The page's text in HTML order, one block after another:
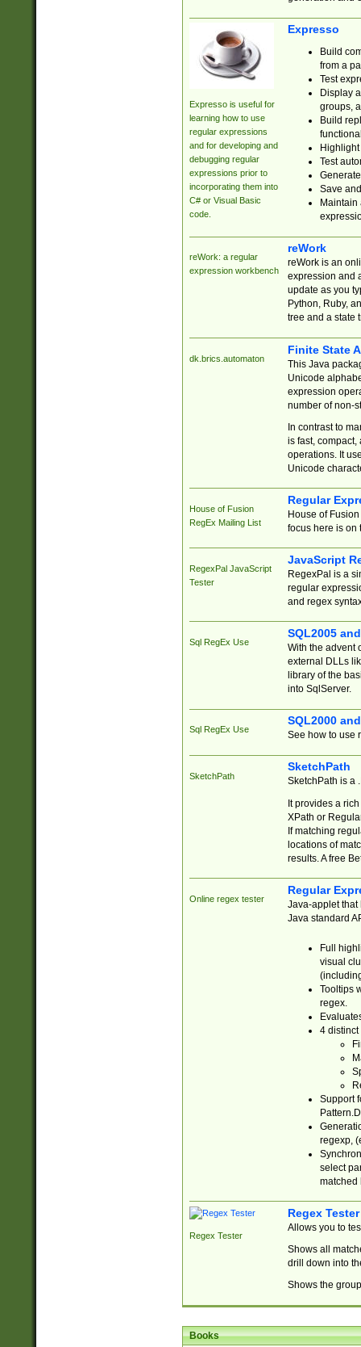
Expresso is useful for
learning how to use
regular expressions
and for developing and
debugging regular
expressions prior to
incorporating them into
C# or Visual Basic
code.
Expresso
Build
from a
Test
Display
groups,
Build
Test
Save
reWork: a regular
expression workbench
reWork
reWork is an
expression and
update as you
Python, Ruby,
tree and a state
dk.brics.automaton
Finite State
This Java
Unicode
expression
number of non-
In contrast to
is fast,
operations. It
Unicode
House of Fusion
RegEx Mailing List
Regular
House of
focus here is on
RegexPal JavaScript
Tester
JavaScript
RegexPal is a
regular
and regex
Sql RegEx Use
SQL2005
With the advent
external DLLs
library of the
into SqlServer.
Sql RegEx Use
SQL2000
See how to use
SketchPath
SketchPath
SketchPath is a
It provides a
XPath or
If matching
locations of
results. A free
Online regex tester
Regular
Java-applet that
Java standard
Full
visual
Tooltips
regex.
4 distinct
Support
regexp,
select
matched
Regex Tester
Regex Tester
Allows you to
Shows all
drill down into
Shows the
Books